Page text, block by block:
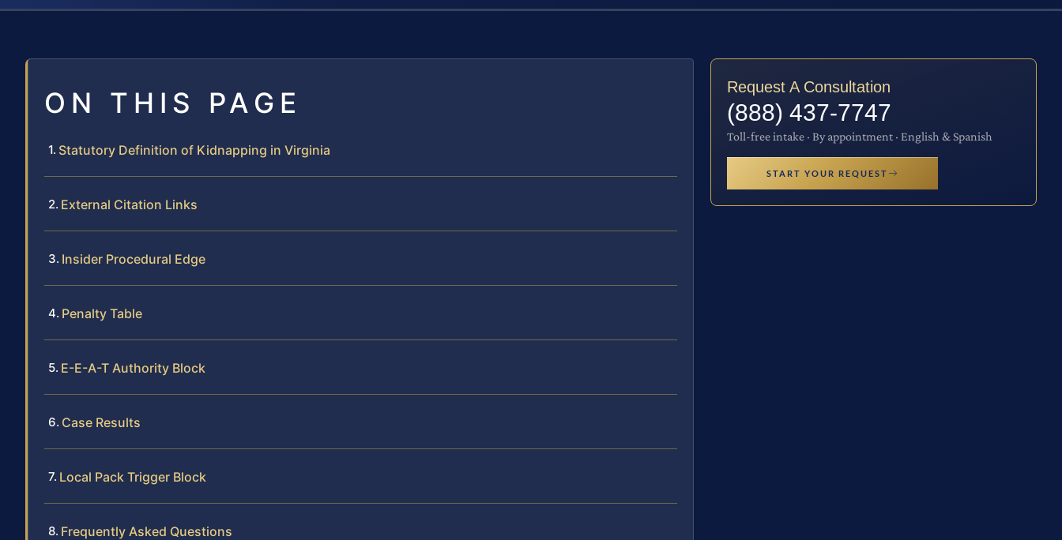
ON THIS PAGE
Statutory Definition of Kidnapping in Virginia
External Citation Links
Insider Procedural Edge
Penalty Table
E-E-A-T Authority Block
Case Results
Local Pack Trigger Block
Frequently Asked Questions
Request A Consultation
(888) 437-7747
Toll-free intake · By appointment · English & Spanish
START YOUR REQUEST